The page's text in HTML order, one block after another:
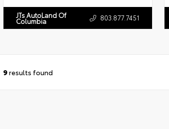
JTs AutoLand Of
Columbia 803.877.7451
9results found